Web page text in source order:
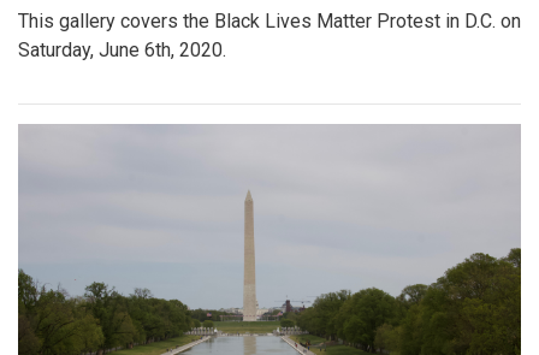
This gallery covers the Black Lives Matter Protest in D.C. on
Saturday, June 6th, 2020.